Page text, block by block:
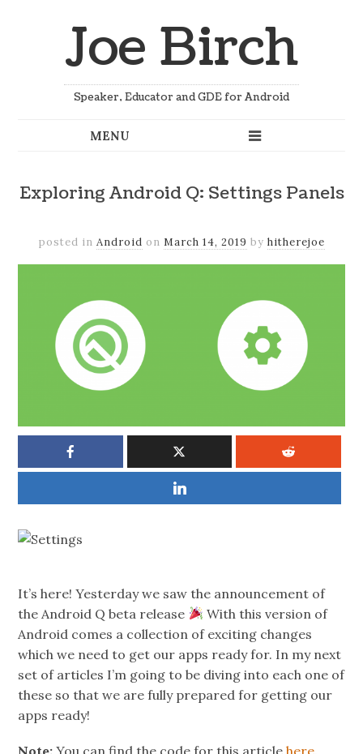
Joe Birch
Speaker, Educator and GDE for Android
Exploring Android Q: Settings Panels
posted in Android on March 14, 2019 by hitherejoe
It’s here! Yesterday we saw the announcement of
the Android Q beta release
With this version of
Android comes a collection of exciting changes
which we need to get our apps ready for. In my next
set of articles I’m going to be diving into each one of
these so that we are fully prepared for getting our
apps ready!
Note: You can find the code for this articlehere.